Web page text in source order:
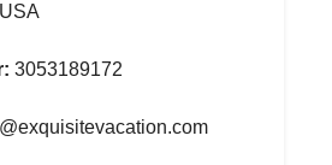
3053189172